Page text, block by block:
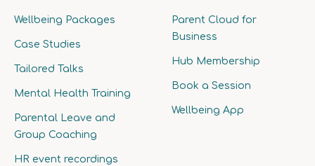
Wellbeing Packages
Case Studies
Tailored Talks
Mental Health Training
Parental Leave and
Group Coaching
HR event recordings
Parent Cloud for
Business
Hub Membership
Book a Session
Wellbeing App